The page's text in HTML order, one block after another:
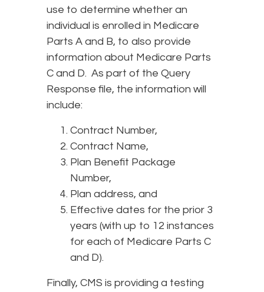
use to determine whether an
individual is enrolled in Medicare
Parts A and B, to also provide
information about Medicare Parts
C and D. As part of the Query
Response file, the information will
include:
Contract Number,
Contract Name,
Plan Benefit Package
Number,
Plan address, and
Effective dates for the prior 3
years (with up to 12 instances
for each of Medicare Parts C
and D).
Finally, CMS is providing a testing